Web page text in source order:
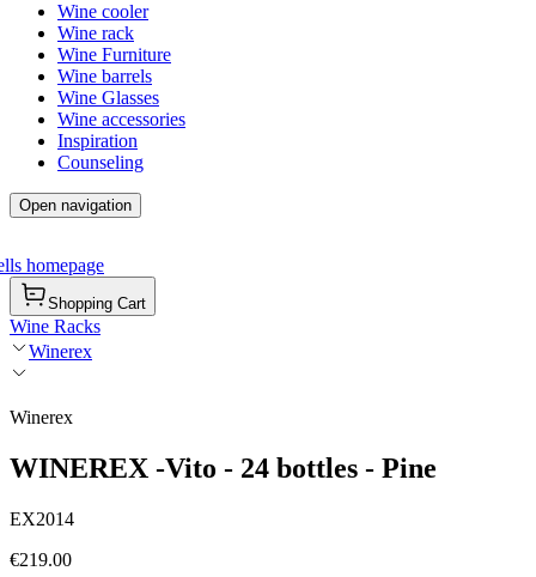
Wine cooler
Wine rack
Wine Furniture
Wine barrels
Wine Glasses
Wine accessories
Inspiration
Counseling
Open navigation
homepage
Shopping Cart
Wine Racks
Winerex
Winerex
WINEREX -Vito - 24 bottles - Pine
EX2014
€219.00